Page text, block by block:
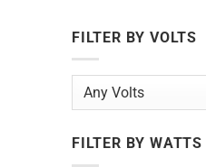
FILTER BY VOLTS
FILTER BY WATTS